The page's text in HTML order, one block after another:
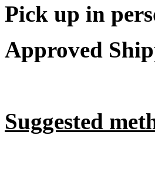
Pick up in
Approved
Suggested